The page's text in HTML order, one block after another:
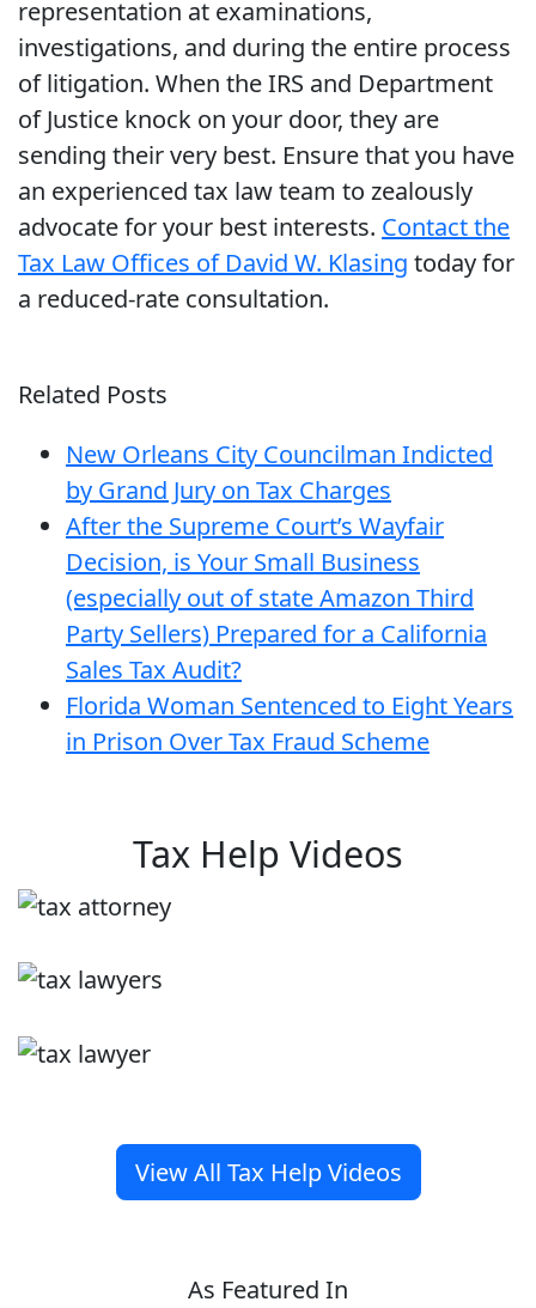
representation at examinations,
investigations, and during the entire process
of litigation. When the IRS and Department
of Justice knock on your door, they are
sending their very best. Ensure that you have
an experienced tax law team to zealously
advocate for your best interests. Contact the
Tax Law Offices of David W. Klasing today for
a reduced-rate consultation.
Related Posts
New Orleans City Councilman Indicted
by Grand Jury on Tax Charges
After the Supreme Court’s Wayfair
Decision, is Your Small Business
(especially out of state Amazon Third
Party Sellers) Prepared for a California
Sales Tax Audit?
Florida Woman Sentenced to Eight Years
in Prison Over Tax Fraud Scheme
Tax Help Videos
View All Tax Help Videos
As Featured In